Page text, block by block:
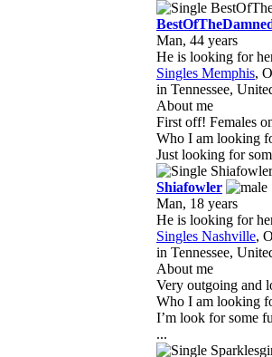
Man, 44 years
He is looking for
Singles Memphis,
in Tennessee,
About me
First off! Females
Who I am looking
Just looking for
Shiafowler
Man, 18 years
He is looking for
Singles Nashville,
in Tennessee,
About me
Very outgoing and
Who I am looking
I’m look for some
...